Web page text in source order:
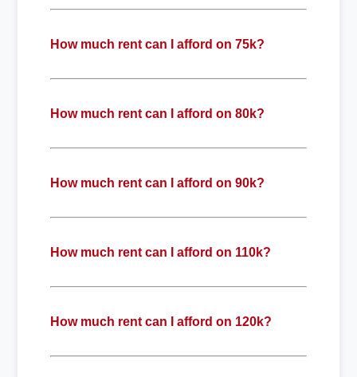
How much rent can I afford on 75k?
How much rent can I afford on 80k?
How much rent can I afford on 90k?
How much rent can I afford on 110k?
How much rent can I afford on 120k?